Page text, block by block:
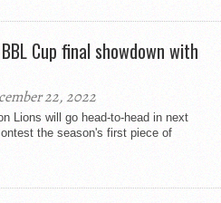
Cup final showdown with
22, 2022
Lions will go head-to-head in next
the season's first piece of